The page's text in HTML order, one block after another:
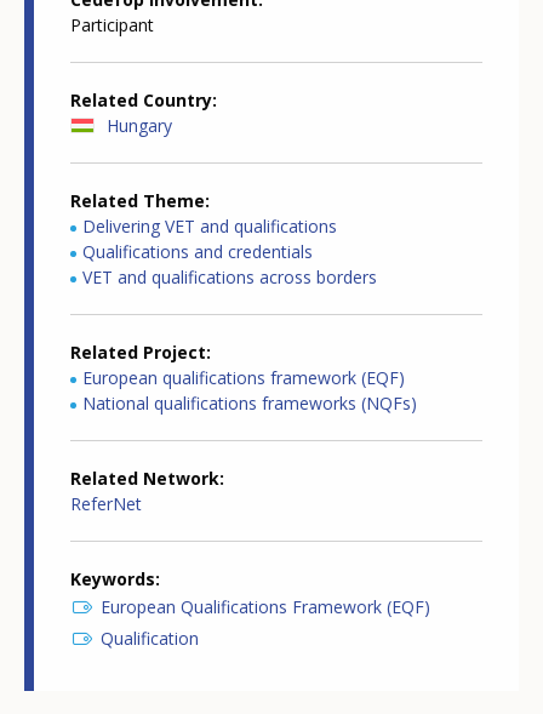
Participant
Related Country
Hungary
Related Theme
Delivering VET and qualifications
Qualifications and credentials
VET and qualifications across borders
Related Project
European qualifications framework (EQF)
National qualifications frameworks (NQFs)
Related Network
ReferNet
Keywords
European Qualifications Framework (EQF)
Qualification